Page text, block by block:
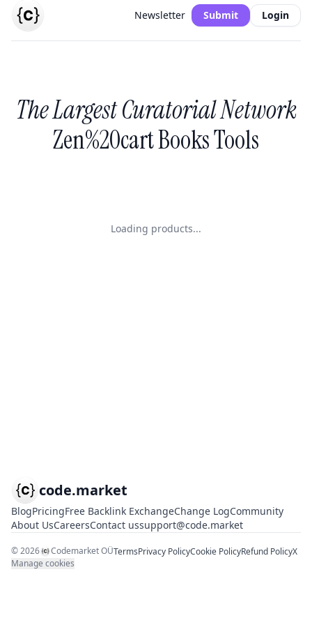
Newsletter Submit Login
The Largest Curatorial Network
Zen%20cart Books Tools
Loading products...
code.market
BlogPricingFree Backlink ExchangeChange LogCommunity
About UsCareersContact ussupport@code.market
©2026 Codemarket OÜTermsPrivacy PolicyCookie PolicyRefund PolicyX
Manage cookies